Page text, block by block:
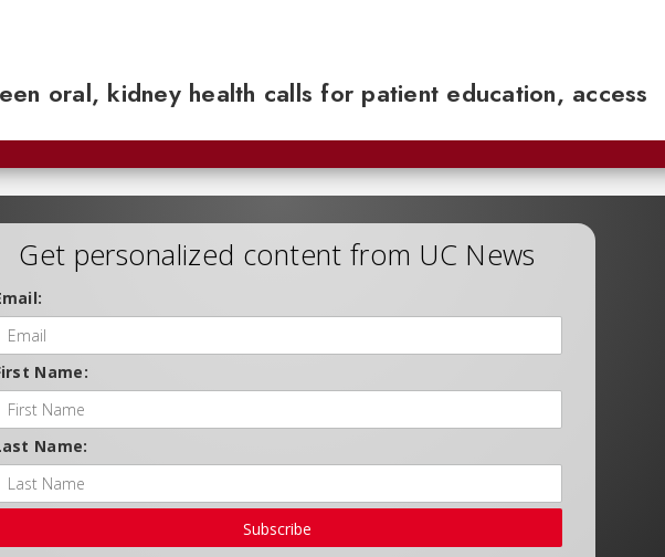
oral, kidney health calls for patient education, access
Get personalized content from UC News
Name:
Name:
Subscribe